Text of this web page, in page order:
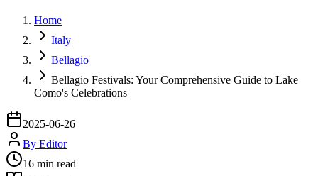
Home
Italy
Bellagio
Bellagio Festivals: Your Comprehensive Guide to Lake
Como's Celebrations
2025-06-26
By Editor
16 min read